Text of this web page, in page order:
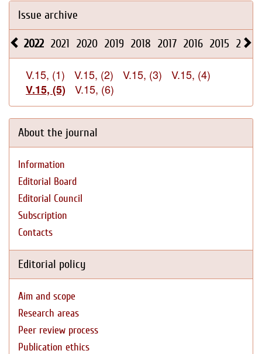
Issue archive
2022 2021 2020 2019 2018 2017 2016 2015 2014
V.15, (1) V.15, (2) V.15, (3)
V.15, (4)
V.15, (5)
V.15, (6)
About the journal
Information
Editorial Board
Editorial Council
Subscription
Contacts
Editorial policy
Aim and scope
Research areas
Peer review process
Publication ethics